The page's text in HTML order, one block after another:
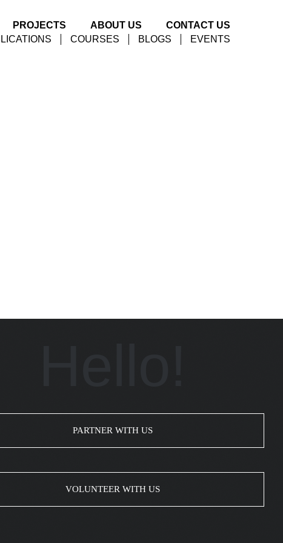
PROJECTS ABOUT US
CONTACT US
COURSES BLOGS EVENTS
PARTNER WITH US
VOLUNTEER WITH US